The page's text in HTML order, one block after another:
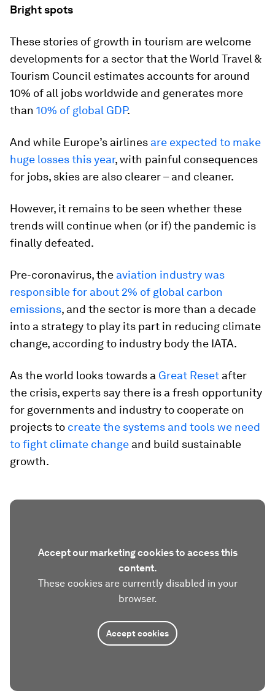
Bright spots
These stories of growth in tourism are welcome
developments for a sector that the World Travel &
Tourism Council estimates accounts for around
10% of all jobs worldwide and generates more
than 10% of global GDP.
And while Europe’s airlines are expected to make
huge losses this year, with painful consequences
for jobs, skies are also clearer – and cleaner.
However, it remains to be seen whether these
trends will continue when (or if) the pandemic is
finally defeated.
Pre-coronavirus, the aviation industry was
responsible for about 2% of global carbon
emissions, and the sector is more than a decade
into a strategy to play its part in reducing climate
change, according to industry body the IATA.
As the world looks towards a Great Reset after
the crisis, experts say there is a fresh opportunity
for governments and industry to cooperate on
projects to create the systems and tools we need
to fight climate change and build sustainable
growth.
Accept our marketing cookies to access this
content.
These cookies are currently disabled in your
browser.
Accept cookies